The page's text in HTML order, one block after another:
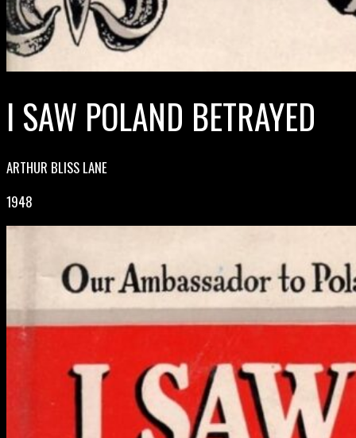
I SAW POLAND BETRAYED
ARTHUR BLISS LANE
1948